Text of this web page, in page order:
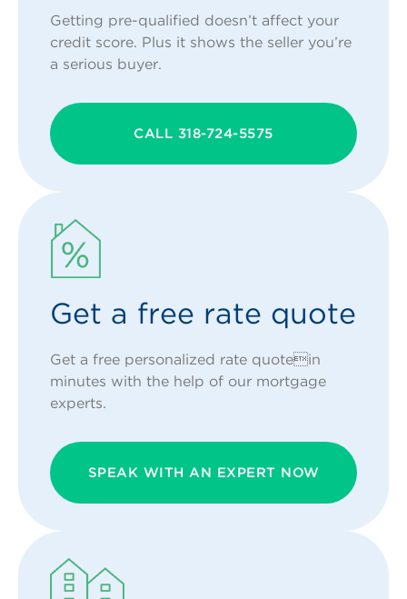
Getting pre-qualified doesn’t affect your
credit score. Plus it shows the seller you’re
a serious buyer.
CALL 318-724-5575
Get a free rate quote
Get a free personalized rate quotein
minutes with the help of our mortgage
experts.
SPEAK WITH AN EXPERT NOW